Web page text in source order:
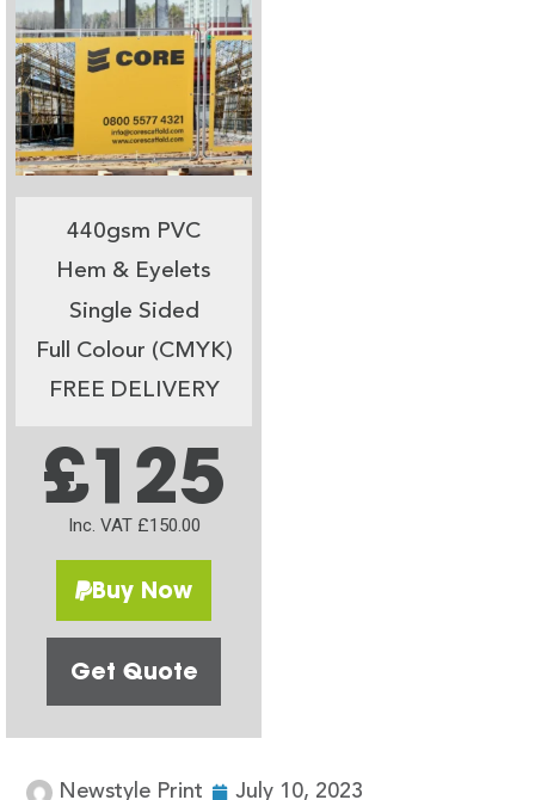
440gsm PVC
Hem & Eyelets
Single Sided
Full Colour (CMYK)
FREE DELIVERY
£125
Inc. VAT £150.00
Buy Now
Get Quote
Newstyle Print July 10, 2023